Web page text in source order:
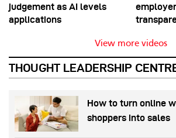
judgement as AI levels
applications
View more videos
THOUGHT LEADERSHIP
How to turn online
shoppers into sales